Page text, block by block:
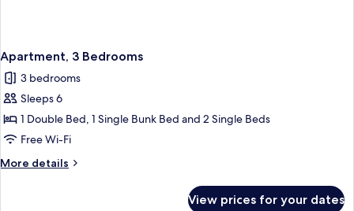
Apartment, 3 Bedrooms
3 bedrooms
Sleeps 6
1 Double Bed, 1 Single Bunk Bed and 2 Single Beds
Free Wi-Fi
More details
More
View prices for your dates